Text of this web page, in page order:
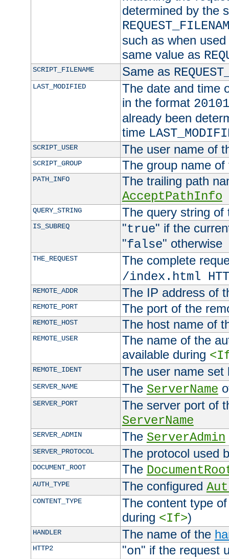
determined by the
such as when
same value as
SCRIPT_FILENAME Same as
LAST_MODIFIED
The date and time
in the format
already been
time
SCRIPT_USER The user name of
SCRIPT_GROUP The group name
PATH_INFO
The trailing path
AcceptPathInfo
QUERY_STRING The query string of
IS_SUBREQ "true" if the
"false" otherwise
THE_REQUEST
The complete
/index.html
REMOTE_ADDR The IP address of
REMOTE_PORT The port of the
REMOTE_HOST The host name of
REMOTE_USER
The name of the
available during
REMOTE_IDENT The user name
SERVER_NAME The ServerName
SERVER_PORT
The server port of
ServerName
SERVER_ADMIN The ServerAdmin
SERVER_PROTOCOL The protocol used
DOCUMENT_ROOT The
AUTH_TYPE The configured
CONTENT_TYPE
The content type
during <If>)
HANDLER The name of the
HTTP2 "on" if the request